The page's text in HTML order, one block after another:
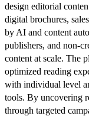
design editorial
digital brochures,
by AI and content
publishers, and non-
content at scale. The
optimized reading
with individual level
tools. By uncovering
through targeted